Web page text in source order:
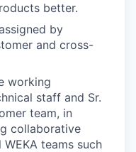
better.
by
and cross-
working
staff and Sr.
team, in
collaborative
teams such